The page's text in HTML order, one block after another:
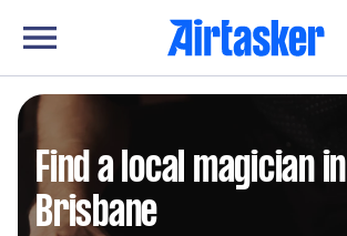
Find a local magician in
Brisbane